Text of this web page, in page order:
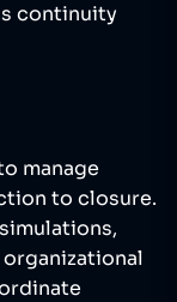
continuity
manage
to closure.